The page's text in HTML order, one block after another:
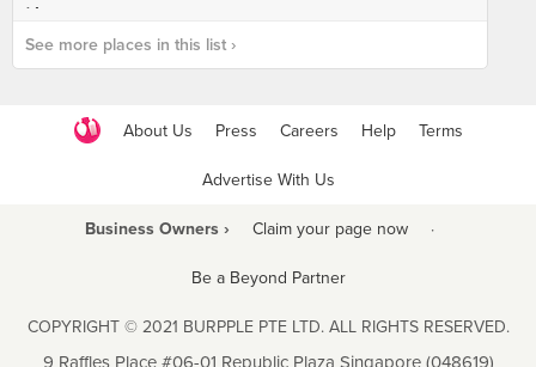
See more places in this list ›
About Us Press Careers Help Terms
Advertise With Us
Business Owners › Claim your page now ·
Be a Beyond Partner
COPYRIGHT © 2021 BURPPLE PTE LTD. ALL RIGHTS RESERVED.
9 Raffles Place #06-01 Republic Plaza Singapore (048619)